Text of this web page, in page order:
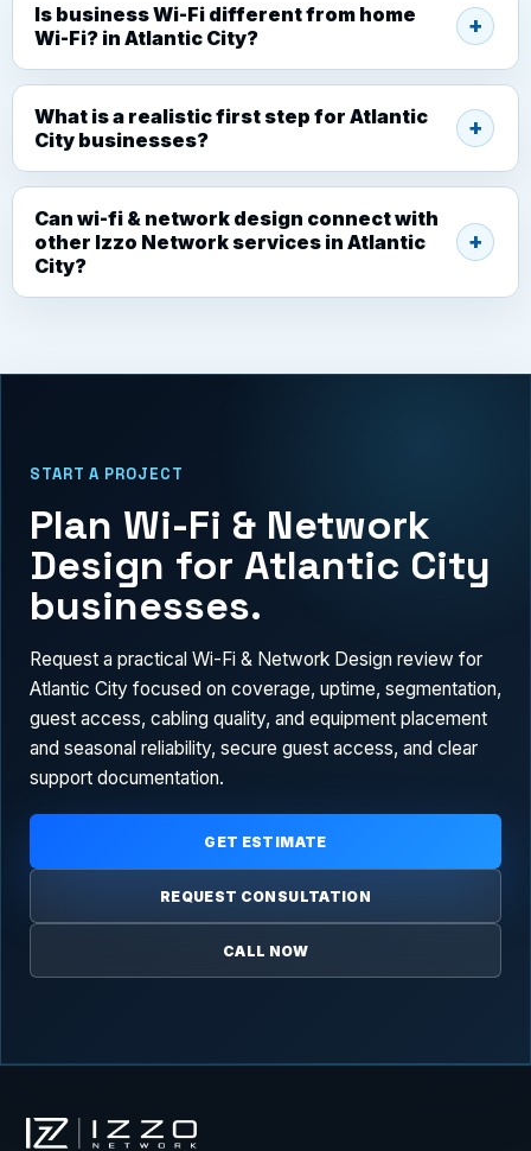
Is business Wi-Fi different from home
Wi-Fi? in Atlantic City?
What is a realistic first step for Atlantic
City businesses?
Can wi-fi & network design connect with
other Izzo Network services in Atlantic
City?
START A PROJECT
Plan Wi-Fi & Network
Design for Atlantic City
businesses.
Request a practical Wi-Fi & Network Design review for
Atlantic City focused on coverage, uptime, segmentation,
guest access, cabling quality, and equipment placement
and seasonal reliability, secure guest access, and clear
support documentation.
GET ESTIMATE
REQUEST CONSULTATION
CALL NOW